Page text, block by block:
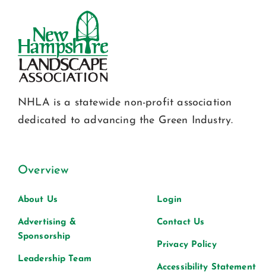
NHLA is a statewide non-profit association
dedicated to advancing the Green Industry.
Overview
About Us
Advertising &
Sponsorship
Leadership Team
Login
Contact Us
Privacy Policy
Accessibility Statement